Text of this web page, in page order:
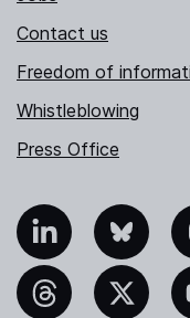
Contact us
Freedom of
Whistleblowing
Press Office
Bluesky